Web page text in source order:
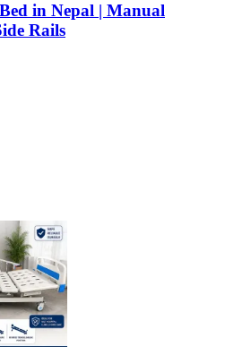
in Nepal | Manual
Rails